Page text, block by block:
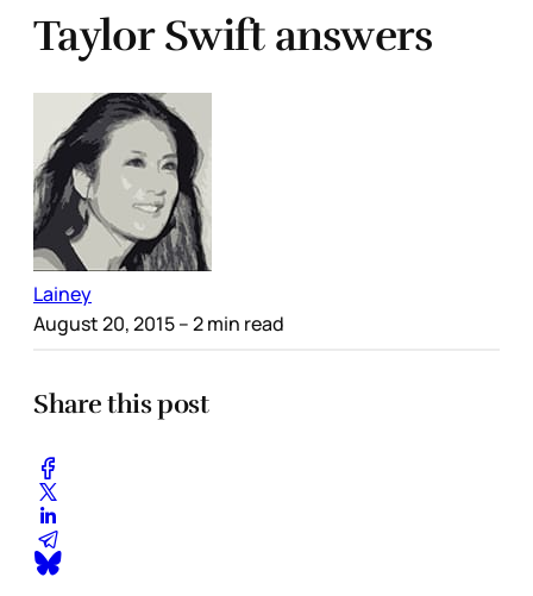
Taylor Swift answers
Lainey
August 20, 2015– 2 min read
Share this post